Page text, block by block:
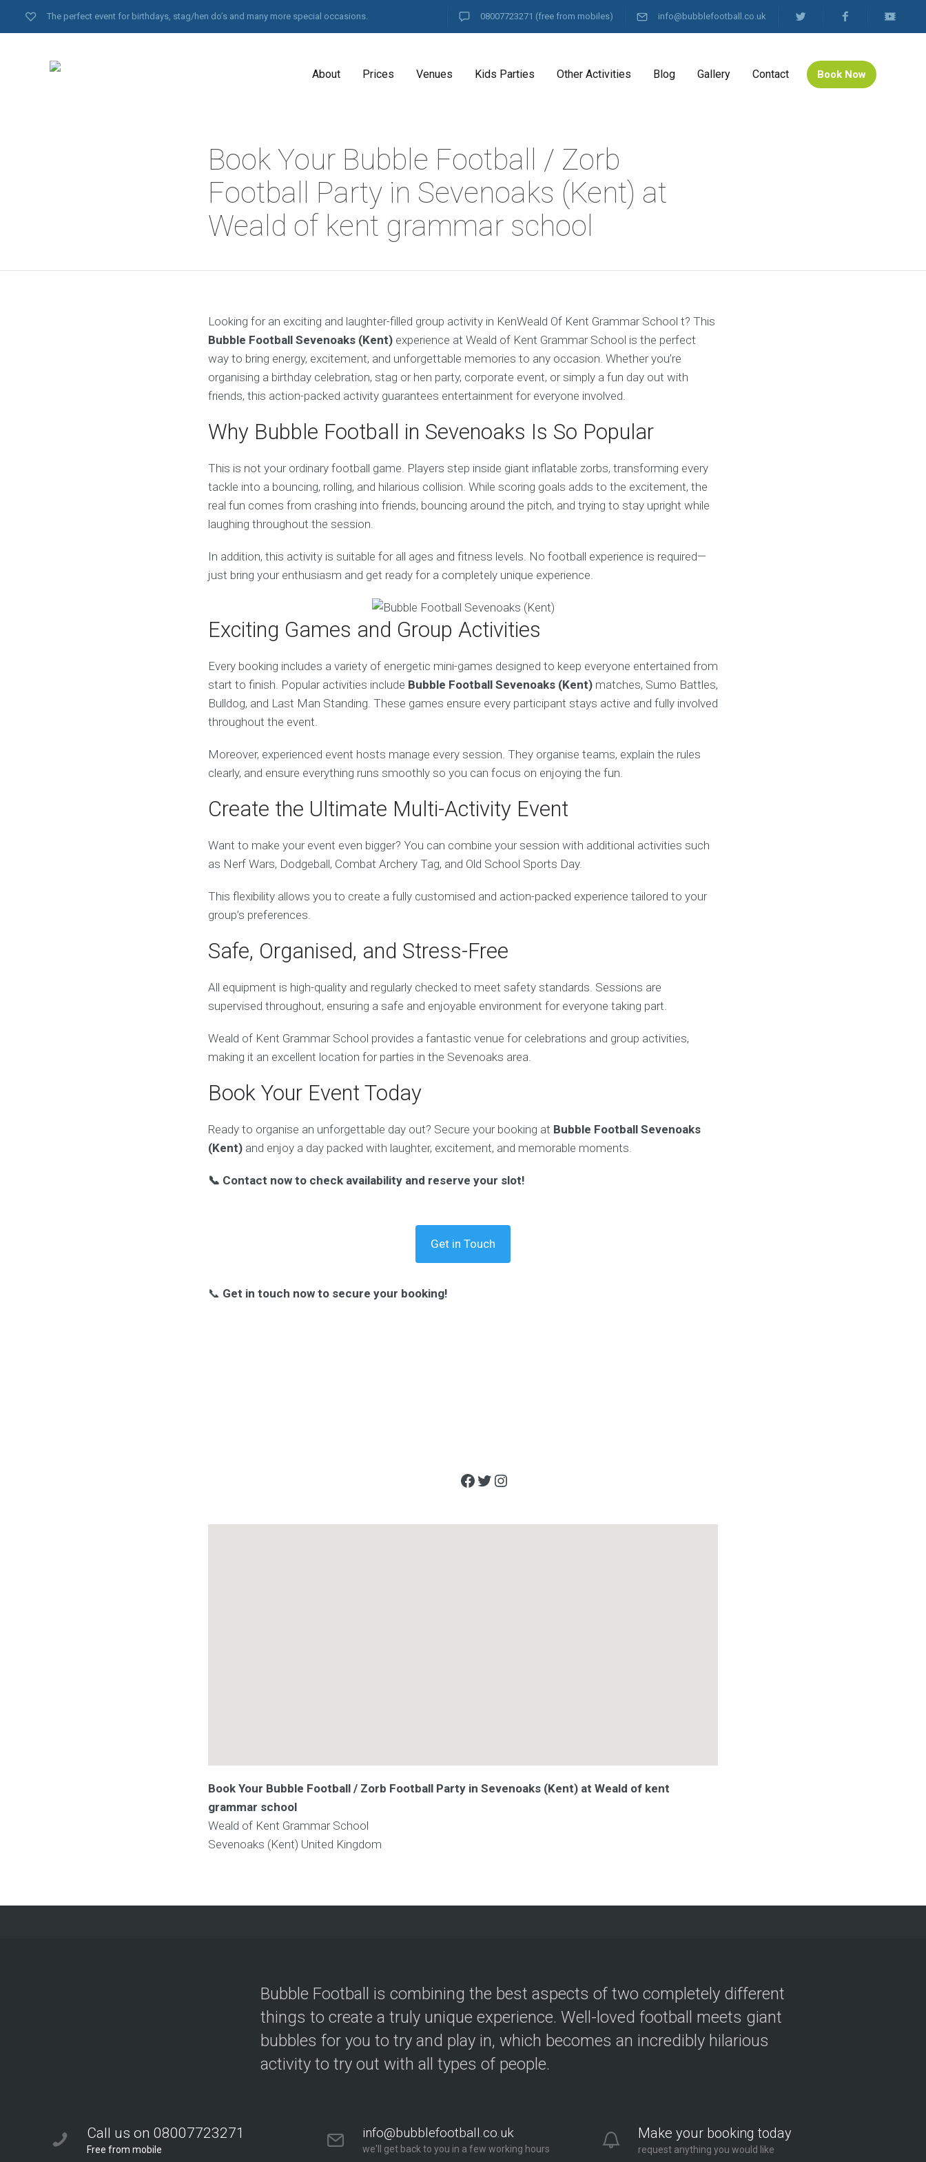
The perfect event for birthdays, stag/hen do’s and many more special occasions. 08007723271 (free from mobiles) info@bubblefootball.co.uk
About Prices Venues Kids Parties Other Activities Blog Gallery Contact Book Now
Book Your Bubble Football / Zorb
Football Party in Sevenoaks (Kent) at
Weald of kent grammar school
Looking for an exciting and laughter-filled group activity in KenWeald Of Kent Grammar School t? This
Bubble Football Sevenoaks (Kent) experience at Weald of Kent Grammar School is the perfect
way to bring energy, excitement, and unforgettable memories to any occasion. Whether you’re
organising a birthday celebration, stag or hen party, corporate event, or simply a fun day out with
friends, this action-packed activity guarantees entertainment for everyone involved.
Why Bubble Football in Sevenoaks Is So Popular
This is not your ordinary football game. Players step inside giant inflatable zorbs, transforming every
tackle into a bouncing, rolling, and hilarious collision. While scoring goals adds to the excitement, the
real fun comes from crashing into friends, bouncing around the pitch, and trying to stay upright while
laughing throughout the session.
In addition, this activity is suitable for all ages and fitness levels. No football experience is required—
just bring your enthusiasm and get ready for a completely unique experience.
Exciting Games and Group Activities
Every booking includes a variety of energetic mini-games designed to keep everyone entertained from
start to finish. Popular activities include Bubble Football Sevenoaks (Kent) matches, Sumo Battles,
Bulldog, and Last Man Standing. These games ensure every participant stays active and fully involved
throughout the event.
Moreover, experienced event hosts manage every session. They organise teams, explain the rules
clearly, and ensure everything runs smoothly so you can focus on enjoying the fun.
Create the Ultimate Multi-Activity Event
Want to make your event even bigger? You can combine your session with additional activities such
as Nerf Wars, Dodgeball, Combat Archery Tag, and Old School Sports Day.
This flexibility allows you to create a fully customised and action-packed experience tailored to your
group’s preferences.
Safe, Organised, and Stress-Free
All equipment is high-quality and regularly checked to meet safety standards. Sessions are
supervised throughout, ensuring a safe and enjoyable environment for everyone taking part.
Weald of Kent Grammar School provides a fantastic venue for celebrations and group activities,
making it an excellent location for parties in the Sevenoaks area.
Book Your Event Today
Ready to organise an unforgettable day out? Secure your booking at Bubble Football Sevenoaks
(Kent) and enjoy a day packed with laughter, excitement, and memorable moments.
📞 Contact now to check availability and reserve your slot!
Get in Touch
📞 Get in touch now to secure your booking!
Facebook
Twitter
Instagram
Book Your Bubble Football / Zorb Football Party in Sevenoaks (Kent) at Weald of kent
grammar school
Weald of Kent Grammar School
Sevenoaks (Kent) United Kingdom
Bubble Football is combining the best aspects of two completely different
things to create a truly unique experience. Well-loved football meets giant
bubbles for you to try and play in, which becomes an incredibly hilarious
activity to try out with all types of people.
Call us on 08007723271
Free from mobile
info@bubblefootball.co.uk
we'll get back to you in a few working hours
Make your booking today
request anything you would like